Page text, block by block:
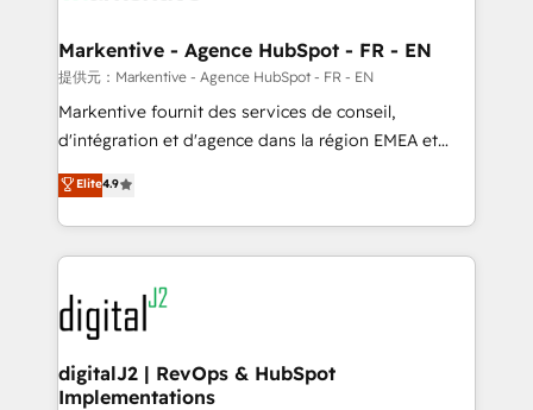
Personal Consultant + Tech Team to handle the
heavy lifting of mapping out AND building your ideal
system. + Get best practices and 'don't know what
you don't know' recommendations to maximize
6,500+ Partners) and was named 2023 HubSpot
Partner of the Year 💥 Trusted by 2,500+ companies
www.onthefuze.com/hubspot-admin Contact us to
learn more!
Markentive - Agence HubSpot - FR - EN
提供元：Markentive - Agence HubSpot - FR - EN
Markentive fournit des services de conseil,
d'intégration et d'agence dans la région EMEA et
North America. Avec plus de 115 experts en
marketing automation, Growth, Revops, CRM et
webdesign. Markentive is both a consulting firm, a
digital agency and an integrator. With over 115
experts in marketing automation, growth, revops,
CRM and webdesign (We focus on EMEA - USA
customers).
Elite4.9
digitalJ2 | RevOps & HubSpot
Implementations